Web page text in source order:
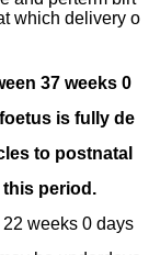
which delivery o
37 weeks 0
is fully de
to postnatal
period.
22 weeks 0 days